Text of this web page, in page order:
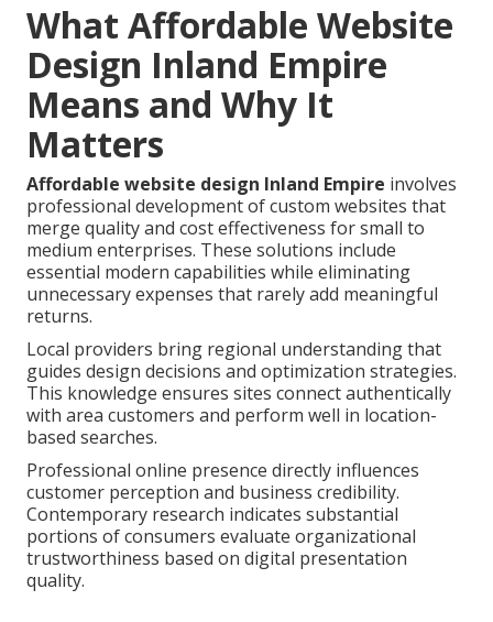
What Affordable Website
Design Inland Empire
Means and Why It
Matters
Affordable website design Inland Empire involves
professional development of custom websites that
merge quality and cost effectiveness for small to
medium enterprises. These solutions include
essential modern capabilities while eliminating
unnecessary expenses that rarely add meaningful
returns.
Local providers bring regional understanding that
guides design decisions and optimization strategies.
This knowledge ensures sites connect authentically
with area customers and perform well in location-
based searches.
Professional online presence directly influences
customer perception and business credibility.
Contemporary research indicates substantial
portions of consumers evaluate organizational
trustworthiness based on digital presentation
quality.